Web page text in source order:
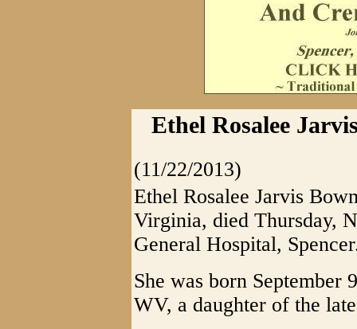
Ethel Rosalee
(11/22/2013)
Ethel Rosalee Jarvis
Virginia, died Thursday,
General Hospital,
She was born September
WV, a daughter of the